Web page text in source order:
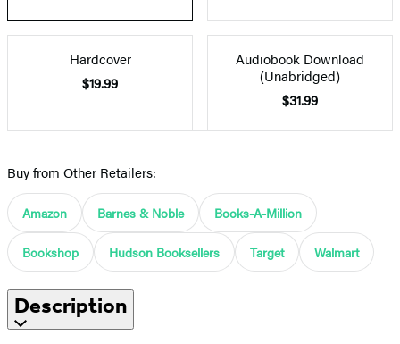
Hardcover
$19.99
Audiobook Download
(Unabridged)
$31.99
Buy from Other Retailers:
Amazon Barnes & Noble Books-A-Million
Bookshop Hudson Booksellers Target Walmart
Description